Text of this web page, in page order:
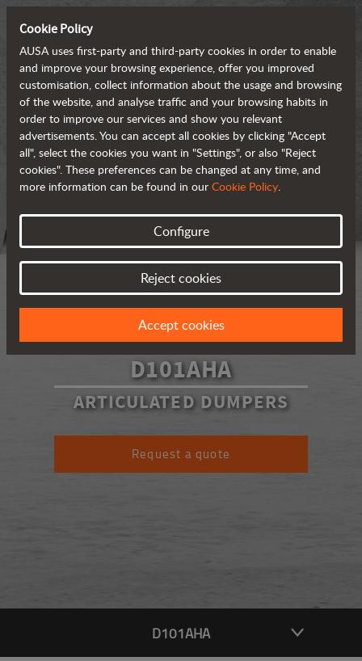
D101AHA
ARTICULATED DUMPERS
Request a quote
D101AHA
Cookie Policy
AUSA uses first-party and third-party cookies in order to enable
and improve your browsing experience, offer you improved
customisation, collect information about the usage and browsing
of the website, and analyse traffic and your browsing habits in
order to improve our services and show you relevant
advertisements. You can accept all cookies by clicking "Accept
all", select the cookies you want in "Settings", or also "Reject
cookies". These preferences can be changed at any time, and
more information can be found in our Cookie Policy.
Configure
Reject cookies
Accept cookies